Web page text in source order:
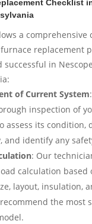
Checklist
a comprehensive
replacement
successful in
of Current System
inspection of
assess its condition,
and identify any
: Our
calculation based
layout, insulation,
the most